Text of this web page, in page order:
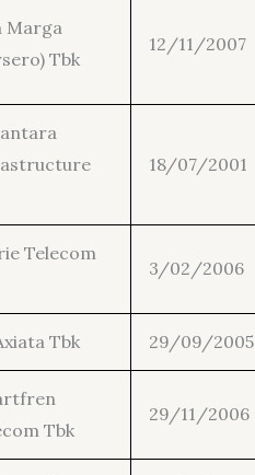
Marga
Tbk
12/11/2007
18/07/2001
Telecom
3/02/2006
Tbk 29/09/2005
Tbk
29/11/2006